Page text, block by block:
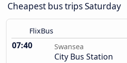
Cheapest bus trips Saturday
FlixBus
07:40 Swansea
City Bus Station